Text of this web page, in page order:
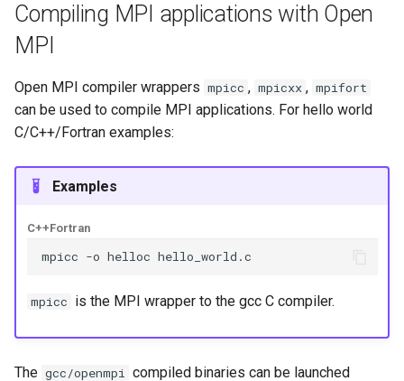
Compiling MPI applications with Open
MPI
Open MPI compiler wrappers mpicc , mpicxx , mpifort
can be used to compile MPI applications. For hello world
C/C++/Fortran examples:
Examples
C++Fortran
mpicc -o helloc
mpicc is the MPI wrapper to the gcc C compiler.
The gcc/openmpi compiled binaries can be launched